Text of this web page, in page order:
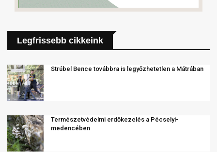
Legfrissebb cikkeink
Strúbel Bence továbbra is legyőzhetetlen a Mátrában
Természetvédelmi erdőkezelés a Pécselyi-
medencében